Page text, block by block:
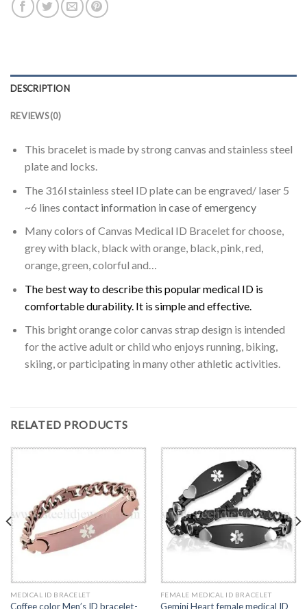
DESCRIPTION
REVIEWS (0)
This bracelet is made by strong canvas and stainless steel
plate and locks.
The 316l stainless steel ID plate can be engraved/ laser 5
~6 lines contact information in case of emergency
Many colors of Canvas Medical ID Bracelet for choose,
grey with black, black with orange, black, pink, red,
orange, green, colorful and…
The best way to describe this popular medical ID is
comfortable durability. It is simple and effective.
This bright orange color canvas strap design is intended
for the active adult or child who enjoys running, biking,
skiing, or participating in many other athletic activities.
RELATED PRODUCTS
MEDICAL ID BRACELET
Coffee color Men’s ID bracelet-
FEMALE MEDICAL ID BRACELET
Gemini Heart female medical ID